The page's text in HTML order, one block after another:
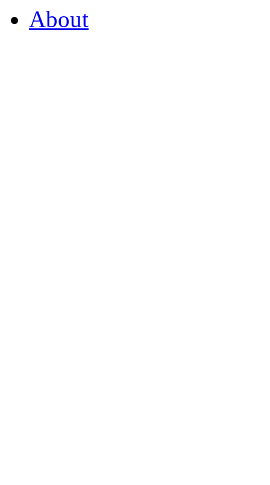
About